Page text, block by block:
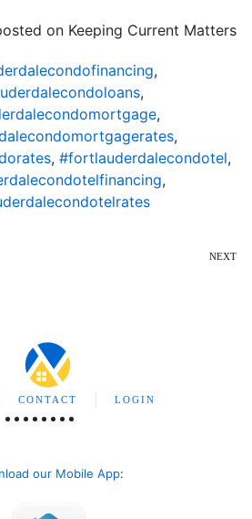
on Keeping Current Matters
,
,
,
,
, #fortlauderdalecondotel,
,
NEXT
CONTACT LOGIN
our Mobile App: